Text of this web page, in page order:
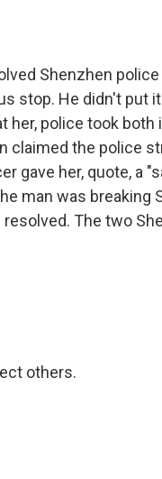
Shenzhen
stop. He didn't put
her, police took both
claimed the police
gave her, quote, a
man was breaking
The two
others.